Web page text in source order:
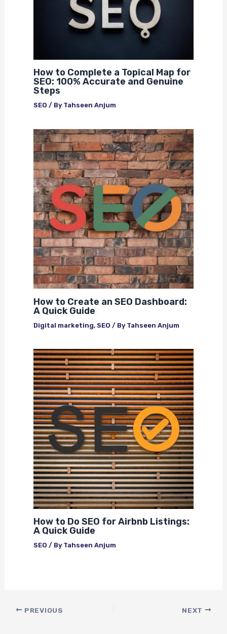
How to Complete a Topical Map for
SEO: 100% Accurate and Genuine
Steps
SEO / By Tahseen Anjum
How to Create an SEO Dashboard:
A Quick Guide
Digital marketing,SEO / By Tahseen Anjum
How to Do SEO for Airbnb Listings:
A Quick Guide
SEO / By Tahseen Anjum
PREVIOUS NEXT